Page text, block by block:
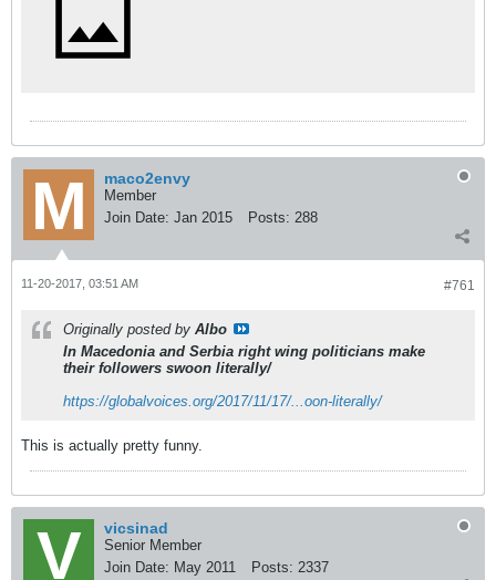
maco2envy
Member
Join Date: Jan 2015 Posts: 288
#761
11-20-2017, 03:51 AM
Originally posted by Albo
In Macedonia and Serbia right wing politicians make
their followers swoon literally/
https://globalvoices.org/2017/11/17/...oon-literally/
This is actually pretty funny.
vicsinad
Senior Member
Join Date: May 2011 Posts: 2337